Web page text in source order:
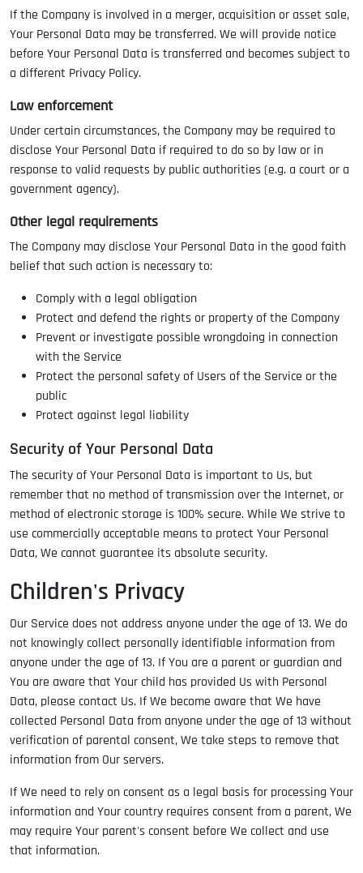
If the Company is involved in a merger, acquisition or asset sale,
Your Personal Data may be transferred. We will provide notice
before Your Personal Data is transferred and becomes subject to
a different Privacy Policy.
Law enforcement
Under certain circumstances, the Company may be required to
disclose Your Personal Data if required to do so by law or in
response to valid requests by public authorities (e.g. a court or a
government agency).
Other legal requirements
The Company may disclose Your Personal Data in the good faith
belief that such action is necessary to:
Comply with a legal obligation
Protect and defend the rights or property of the Company
Prevent or investigate possible wrongdoing in connection
with the Service
Protect the personal safety of Users of the Service or the
public
Protect against legal liability
Security of Your Personal Data
The security of Your Personal Data is important to Us, but
remember that no method of transmission over the Internet, or
method of electronic storage is 100% secure. While We strive to
use commercially acceptable means to protect Your Personal
Data, We cannot guarantee its absolute security.
Children's Privacy
Our Service does not address anyone under the age of 13. We do
not knowingly collect personally identifiable information from
anyone under the age of 13. If You are a parent or guardian and
You are aware that Your child has provided Us with Personal
Data, please contact Us. If We become aware that We have
collected Personal Data from anyone under the age of 13 without
verification of parental consent, We take steps to remove that
information from Our servers.
If We need to rely on consent as a legal basis for processing Your
information and Your country requires consent from a parent, We
may require Your parent's consent before We collect and use
that information.